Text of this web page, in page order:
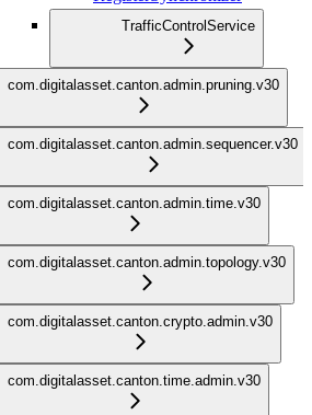
TrafficControlService
com.digitalasset.canton.admin.pruning.v30
com.digitalasset.canton.admin.sequencer.v30
com.digitalasset.canton.admin.time.v30
com.digitalasset.canton.admin.topology.v30
com.digitalasset.canton.crypto.admin.v30
com.digitalasset.canton.time.admin.v30